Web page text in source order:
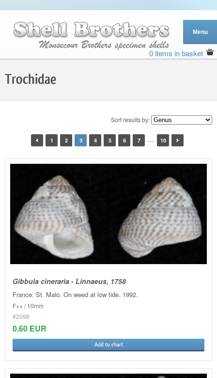
0 items in basket
Trochidae
Sort results by:
1 2 3 4 5 6 7 … 10
Gibbula cineraria - Linnaeus, 1758
France. St. Malo. On weed at low tide. 1992.
F++ / 10mm
#2098
0.60 EUR
Add to chart